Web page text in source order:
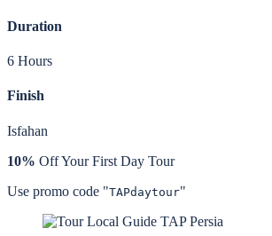
Duration
6 Hours
Finish
Isfahan
10% Off Your First Day Tour
Use promo code "TAPdaytour"